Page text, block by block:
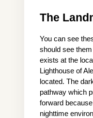
The
You can see
should see
exists at the
Lighthouse of
located. The
pathway which
forward
nighttime